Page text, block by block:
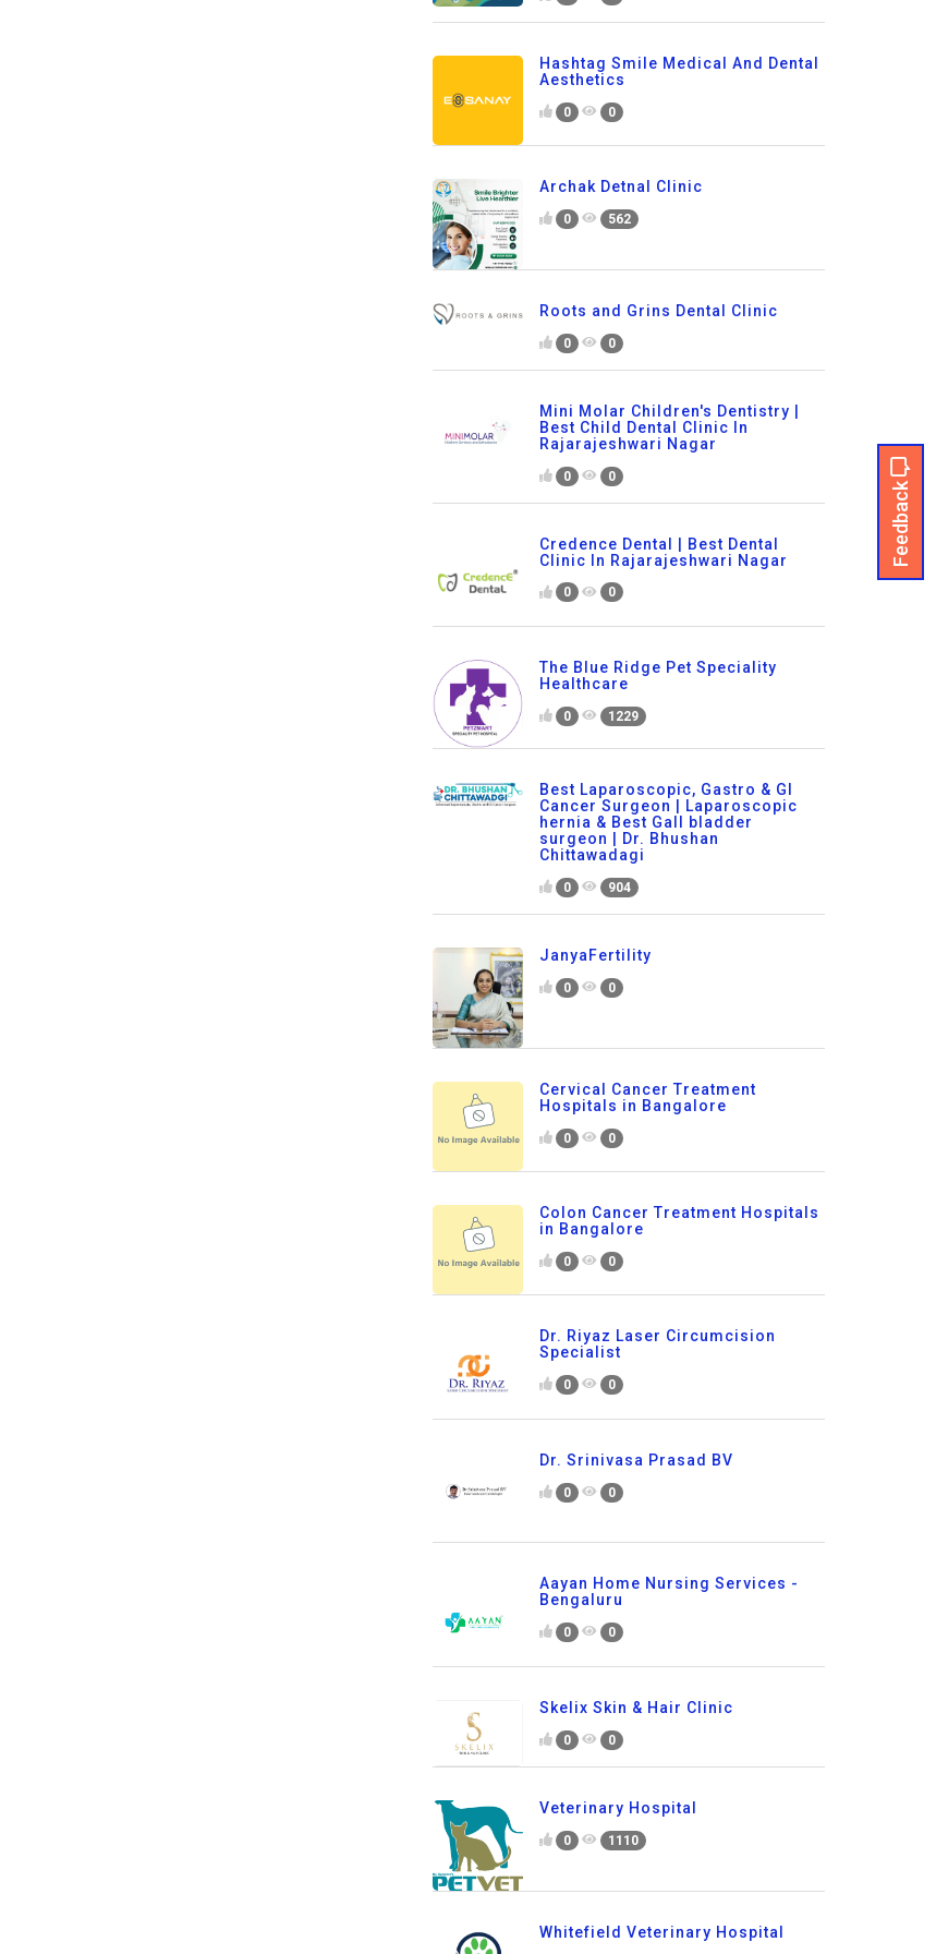
Feedback
Hashtag Smile Medical And Dental
Aesthetics
0 0
Archak Detnal Clinic
0 562
Roots and Grins Dental Clinic
0 0
Mini Molar Children's Dentistry |
Best Child Dental Clinic In
Rajarajeshwari Nagar
0 0
Credence Dental | Best Dental
Clinic In Rajarajeshwari Nagar
0 0
The Blue Ridge Pet Speciality
Healthcare
0 1229
Best Laparoscopic, Gastro & GI
Cancer Surgeon | Laparoscopic
hernia & Best Gall bladder
surgeon | Dr. Bhushan
Chittawadagi
0 904
JanyaFertility
0 0
Cervical Cancer Treatment
Hospitals in Bangalore
0 0
Colon Cancer Treatment Hospitals
in Bangalore
0 0
Dr. Riyaz Laser Circumcision
Specialist
0 0
Dr. Srinivasa Prasad BV
0 0
Aayan Home Nursing Services -
Bengaluru
0 0
Skelix Skin & Hair Clinic
0 0
Veterinary Hospital
0 1110
Whitefield Veterinary Hospital